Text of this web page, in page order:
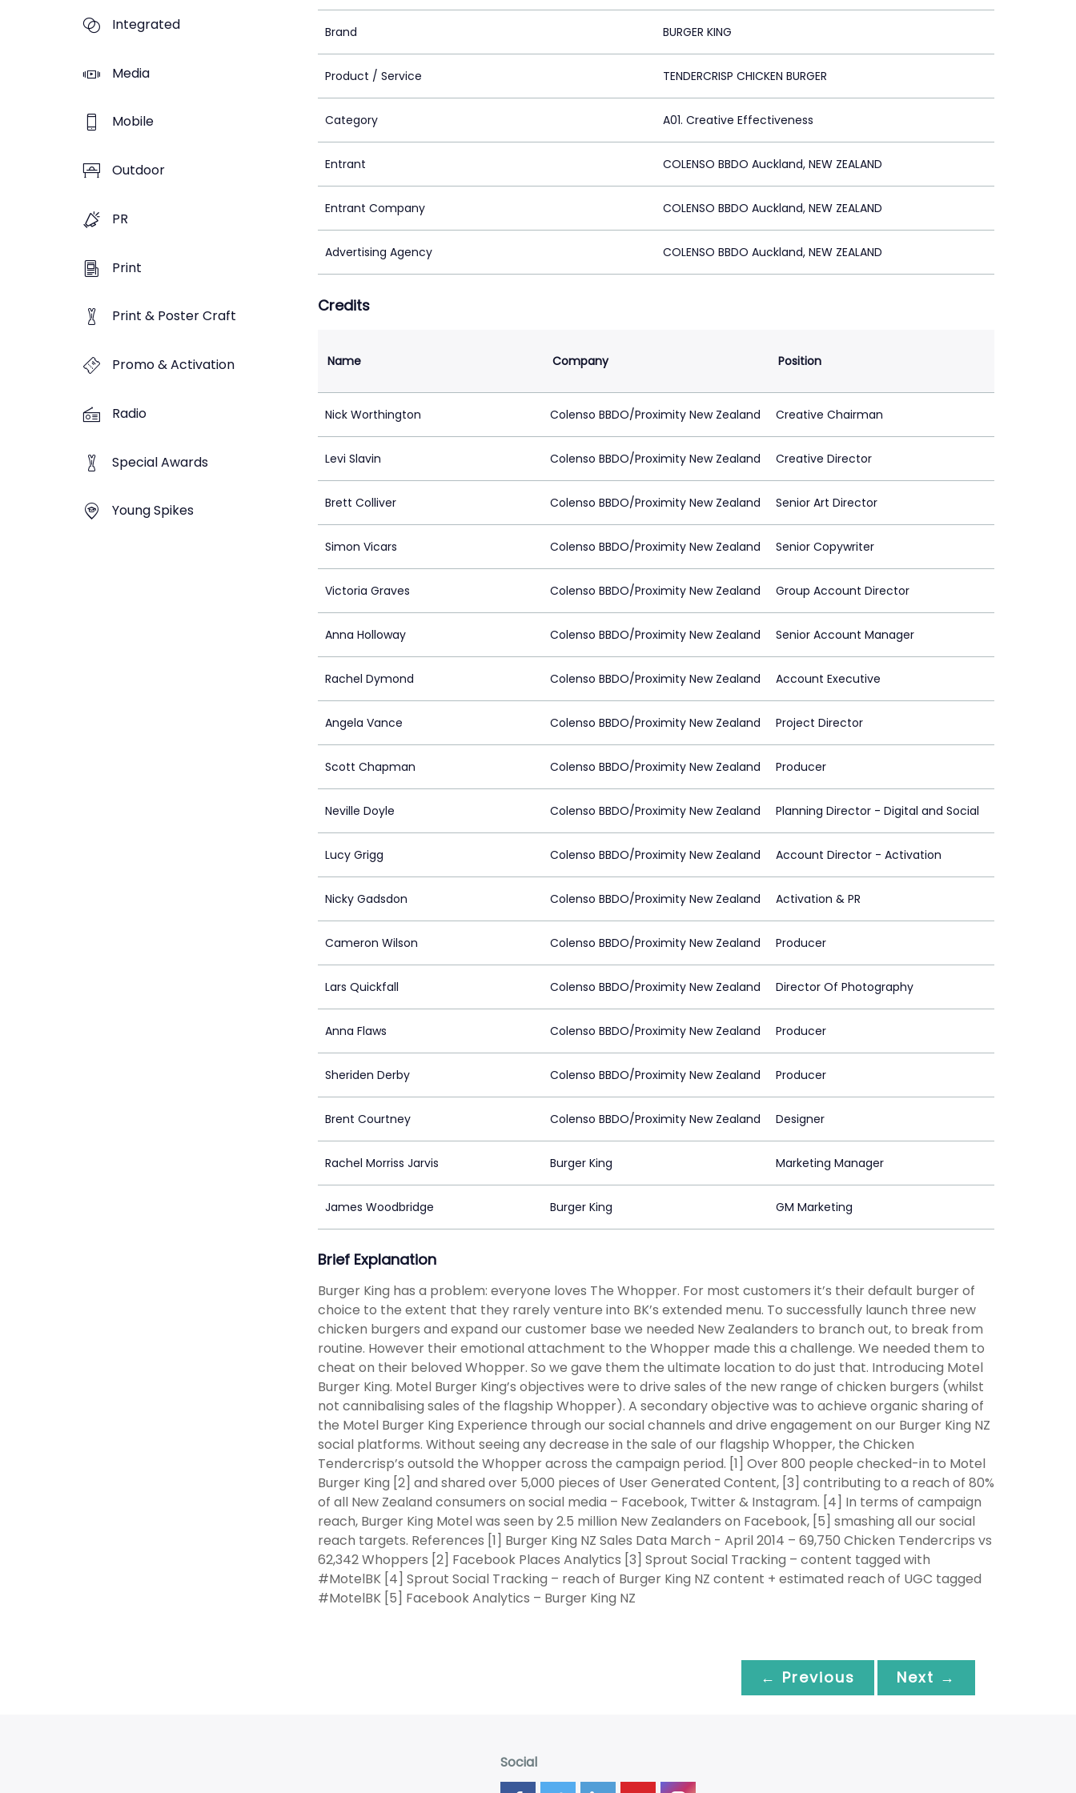
Integrated
Media
Mobile
Outdoor
PR
Print
Print & Poster Craft
Promo & Activation
Radio
Special Awards
Young Spikes
Brand BURGER KING
Product / Service TENDERCRISP CHICKEN BURGER
Category A01. Creative Effectiveness
Entrant COLENSO BBDO Auckland, NEW ZEALAND
Entrant Company COLENSO BBDO Auckland, NEW ZEALAND
Advertising Agency COLENSO BBDO Auckland, NEW ZEALAND
Credits
Name Company Position
Nick Worthington Colenso BBDO/Proximity New Zealand Creative Chairman
Levi Slavin Colenso BBDO/Proximity New Zealand Creative Director
Brett Colliver Colenso BBDO/Proximity New Zealand Senior Art Director
Simon Vicars Colenso BBDO/Proximity New Zealand Senior Copywriter
Victoria Graves Colenso BBDO/Proximity New Zealand Group Account Director
Anna Holloway Colenso BBDO/Proximity New Zealand Senior Account Manager
Rachel Dymond Colenso BBDO/Proximity New Zealand Account Executive
Angela Vance Colenso BBDO/Proximity New Zealand Project Director
Scott Chapman Colenso BBDO/Proximity New Zealand Producer
Neville Doyle Colenso BBDO/Proximity New Zealand Planning Director - Digital and Social
Lucy Grigg Colenso BBDO/Proximity New Zealand Account Director - Activation
Nicky Gadsdon Colenso BBDO/Proximity New Zealand Activation & PR
Cameron Wilson Colenso BBDO/Proximity New Zealand Producer
Lars Quickfall Colenso BBDO/Proximity New Zealand Director Of Photography
Anna Flaws Colenso BBDO/Proximity New Zealand Producer
Sheriden Derby Colenso BBDO/Proximity New Zealand Producer
Brent Courtney Colenso BBDO/Proximity New Zealand Designer
Rachel Morriss Jarvis Burger King Marketing Manager
James Woodbridge Burger King GM Marketing
Brief Explanation
Burger King has a problem: everyone loves The Whopper. For most customers it’s their default burger of
choice to the extent that they rarely venture into BK’s extended menu. To successfully launch three new
chicken burgers and expand our customer base we needed New Zealanders to branch out, to break from
routine. However their emotional attachment to the Whopper made this a challenge. We needed them to
cheat on their beloved Whopper. So we gave them the ultimate location to do just that. Introducing Motel
Burger King. Motel Burger King’s objectives were to drive sales of the new range of chicken burgers (whilst
not cannibalising sales of the flagship Whopper). A secondary objective was to achieve organic sharing of
the Motel Burger King Experience through our social channels and drive engagement on our Burger King NZ
social platforms. Without seeing any decrease in the sale of our flagship Whopper, the Chicken
Tendercrisp’s outsold the Whopper across the campaign period. [1] Over 800 people checked-in to Motel
Burger King [2] and shared over 5,000 pieces of User Generated Content, [3] contributing to a reach of 80%
of all New Zealand consumers on social media – Facebook, Twitter & Instagram. [4] In terms of campaign
reach, Burger King Motel was seen by 2.5 million New Zealanders on Facebook, [5] smashing all our social
reach targets. References [1] Burger King NZ Sales Data March - April 2014 – 69,750 Chicken Tendercrips vs
62,342 Whoppers [2] Facebook Places Analytics [3] Sprout Social Tracking – content tagged with
#MotelBK [4] Sprout Social Tracking – reach of Burger King NZ content + estimated reach of UGC tagged
#MotelBK [5] Facebook Analytics – Burger King NZ
← Previous Next →
Social